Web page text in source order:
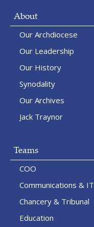
About
Our Archdiocese
Our Leadership
Our History
Synodality
Our Archives
Jack Traynor
Teams
COO
Communications & IT
Chancery & Tribunal
Education